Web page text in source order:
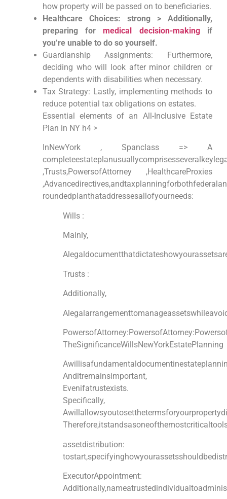
how property will be passed on to beneficiaries.
Healthcare ⁢Choices: strong > Additionally,
preparing formedical decision-makingif
you’re unable to do so yourself.
Guardianship Assignments: Furthermore,
deciding who⁢ will look after minor children or
dependents‍ with disabilities when necessary.
Tax Strategy: Lastly, implementing methods to
reduce potential ​tax obligations on estates.
Essential elements of an All-Inclusive Estate
Plan in NY h4 >
InNewYork⁢ , Spanclass => A
,Trusts,PowersofAttorney ,HealthcareProxies
roundedplanthataddressesallofyourneeds:
Wills :
Mainly,
Trusts :
Additionally,
PowersofAttorney:PowersofAttorney:
TheSignificanceWillsNewYorkEstatePlanning
Anditremainsimportant,
Evenifatrustexists.
Specifically,
assetdistribution:
ExecutorAppointment: